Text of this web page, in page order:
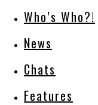
Who’s Who?!
News
Chats
Features